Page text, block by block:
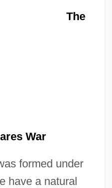
The
War
formed under
have a natural